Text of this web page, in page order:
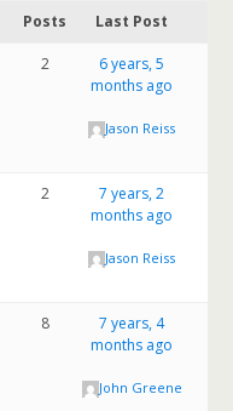
Posts Last Post
2
6 years, 5
months ago
Jason Reiss
2
7 years, 2
months ago
Jason Reiss
8
7 years, 4
months ago
John Greene